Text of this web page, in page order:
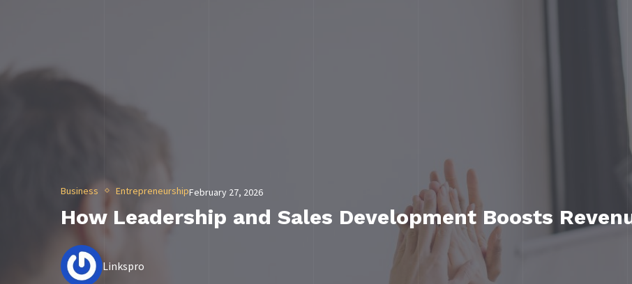
Business EntrepreneurshipFebruary 27, 2026
How Leadership and Sales Development Boosts
Linkspro